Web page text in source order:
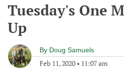
Tuesday's One
Up
By Doug Samuels
Feb 11, 2020 • 11:07 am